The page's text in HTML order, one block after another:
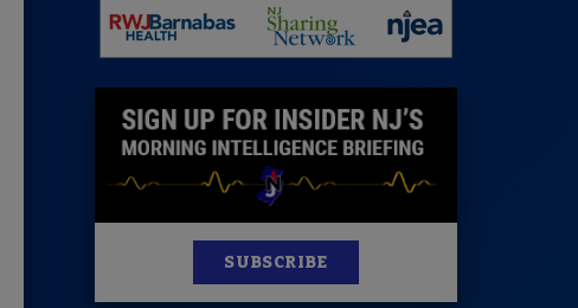
SUBSCRIBE